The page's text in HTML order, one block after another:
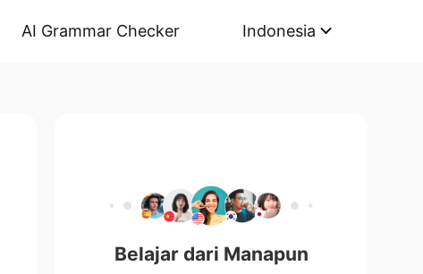
AI Grammar Checker Indonesia
Belajar dari Manapun